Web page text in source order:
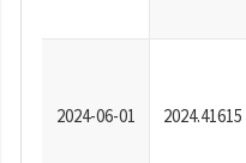
2024-06-01 2024.41615